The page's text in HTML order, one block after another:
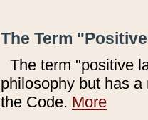
The Term
The term "positive
philosophy but has
the Code. More